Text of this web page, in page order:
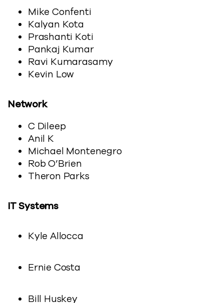
Mike Confenti
Kalyan Kota
Prashanti Koti
Pankaj Kumar
Ravi Kumarasamy
Kevin Low
Network
C Dileep
Anil K
Michael Montenegro
Rob O’Brien
Theron Parks
IT Systems
Kyle Allocca
Ernie Costa
Bill Huskey